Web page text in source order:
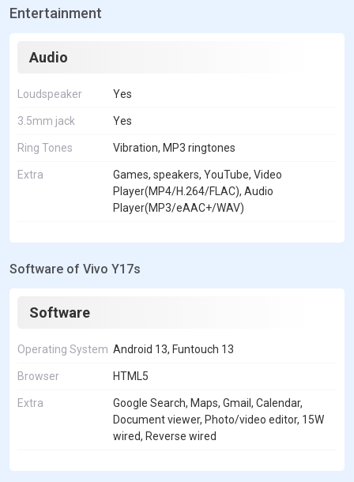
Entertainment
Audio
Loudspeaker Yes
3.5mm jack Yes
Ring Tones Vibration, MP3 ringtones
Extra
Games, speakers, YouTube, Video
Player(MP4/H.264/FLAC), Audio
Player(MP3/eAAC+/WAV)
Software of Vivo Y17s
Software
Operating System Android 13, Funtouch 13
Browser HTML5
Extra
Google Search, Maps, Gmail, Calendar,
Document viewer, Photo/video editor, 15W
wired, Reverse wired